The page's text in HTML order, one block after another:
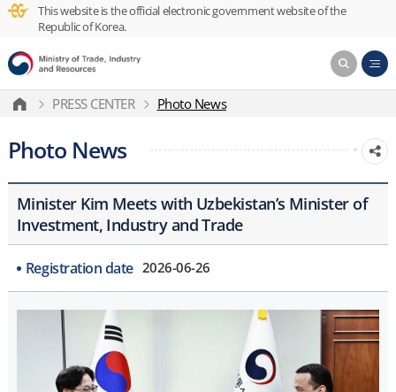
This website is the official electronic government website of the
Republic of Korea.
PRESS CENTER Photo News
Photo News
Minister Kim Meets with Uzbekistan’s Minister of
Investment, Industry and Trade
Registration date 2026-06-26